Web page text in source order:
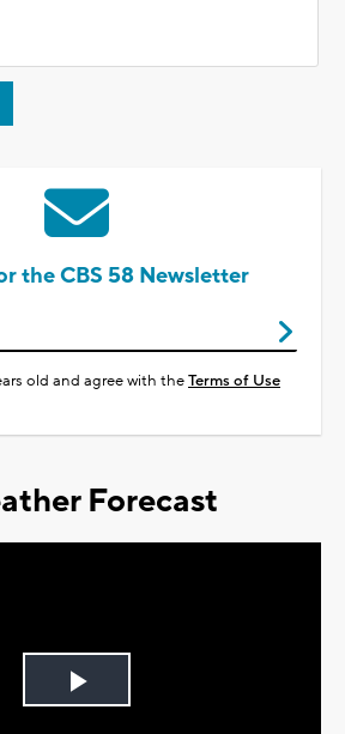
the CBS 58 Newsletter
old and agree with theTerms of Use
Forecast
Play